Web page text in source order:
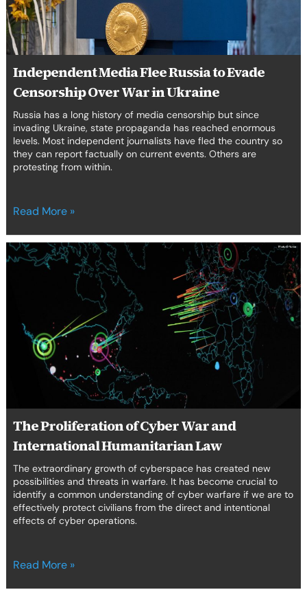
Europe
Independent Media Flee Russia to Evade
Censorship Over War in Ukraine
Russia has a long history of media censorship but since
invading Ukraine, state propaganda has reached enormous
levels. Most independent journalists have fled the country so
they can report factually on current events. Others are
protesting from within.
War
in
Ukraine
Read More »
The Proliferation of Cyber War and
International Humanitarian Law
The extraordinary growth of cyberspace has created new
possibilities and threats in warfare. It has become crucial to
identify a common understanding of cyber warfare if we are to
effectively protect civilians from the direct and intentional
effects of cyber operations.
The
Proliferation
and
International
Humanitarian
Read More »